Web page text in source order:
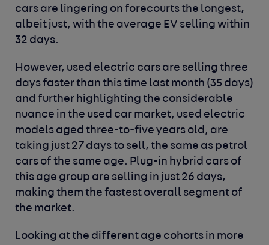
cars are lingering on forecourts the longest,
albeit just, with the average EV selling within
32 days.
However, used electric cars are selling three
days faster than this time last month (35 days)
and further highlighting the considerable
nuance in the used car market, used electric
models aged three-to-five years old, are
taking just 27 days to sell, the same as petrol
cars of the same age. Plug-in hybrid cars of
this age group are selling in just 26 days,
making them the fastest overall segment of
the market.
Looking at the different age cohorts in more